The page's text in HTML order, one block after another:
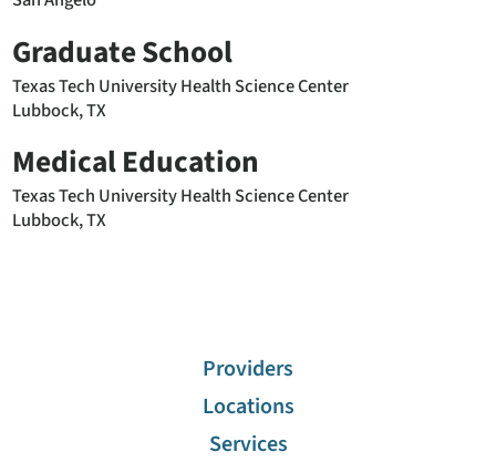
Graduate School
Texas Tech University Health Science Center
Lubbock, TX
Medical Education
Texas Tech University Health Science Center
Lubbock, TX
Providers
Locations
Services